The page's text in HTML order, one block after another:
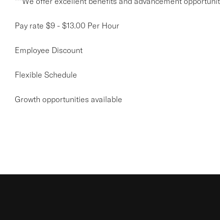
Pay rate $9 - $13.00 Per Hour
Employee Discount
Flexible Schedule
Growth opportunities available